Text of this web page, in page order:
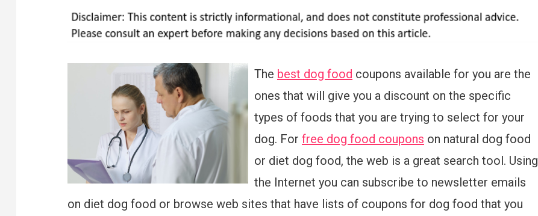
The best dog food coupons available for you are the
ones that will give you a discount on the specific
types of foods that you are trying to select for your
dog. For free dog food coupons on natural dog food
or diet dog food, the web is a great search tool. Using
the Internet you can subscribe to newsletter emails
on diet dog food or browse web sites that have lists of coupons for dog food that you